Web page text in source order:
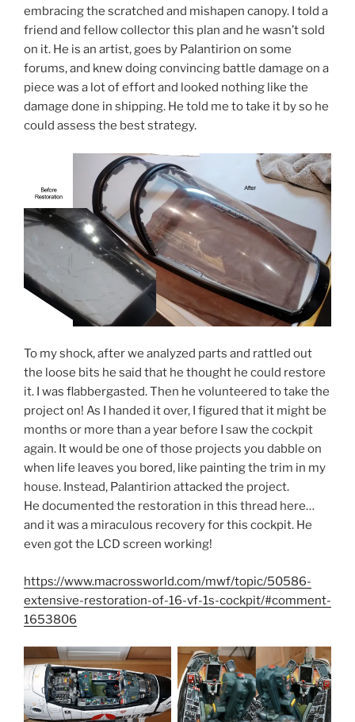
embracing the scratched and mishapen canopy. I told a
friend and fellow collector this plan and he wasn’t sold
on it. He is an artist, goes by Palantirion on some
forums, and knew doing convincing battle damage on a
piece was a lot of effort and looked nothing like the
damage done in shipping. He told me to take it by so he
could assess the best strategy.
To my shock, after we analyzed parts and rattled out
the loose bits he said that he thought he could restore
it. I was flabbergasted. Then he volunteered to take the
project on! As I handed it over, I figured that it might be
months or more than a year before I saw the cockpit
again. It would be one of those projects you dabble on
when life leaves you bored, like painting the trim in my
house. Instead, Palantirion attacked the project.
He documented the restoration in this thread here…
and it was a miraculous recovery for this cockpit. He
even got the LCD screen working!
https://www.macrossworld.com/mwf/topic/50586-
extensive-restoration-of-16-vf-1s-cockpit/#comment-
1653806